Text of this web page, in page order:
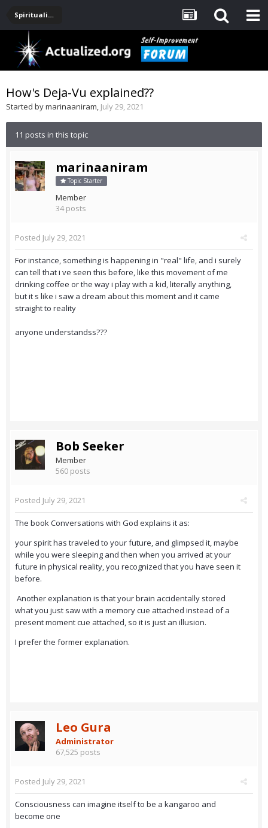
Spirituality, Consciousness, Awakening, Mysticism, Meditation, God
How's Deja-Vu explained??
Started bymarinaaniram, July 29, 2021
11 posts in this topic
marinaaniram
Topic Starter
Member
34 posts
Posted July 29, 2021
For instance, something is happening in "real" life, and i surely
can tell that i ve seen this before, like this movement of me
drinking coffee or the way i play with a kid, literally anything,
but it s like i saw a dream about this moment and it came
straight to reality
anyone understandss???
Bob Seeker
Member
560 posts
Posted July 29, 2021
The book Conversations with God explains it as:
your spirit has traveled to your future, and glimpsed it, maybe
while you were sleeping and then when you arrived at your
future in physical reality, you recognized that you have seen it
before.
Another explanation is that your brain accidentally stored
what you just saw with a memory cue attached instead of a
present moment cue attached, so it is just an illusion.
I prefer the former explanation.
Leo Gura
Administrator
67,525 posts
Posted July 29, 2021
Consciousness can imagine itself to be a kangaroo and
become one